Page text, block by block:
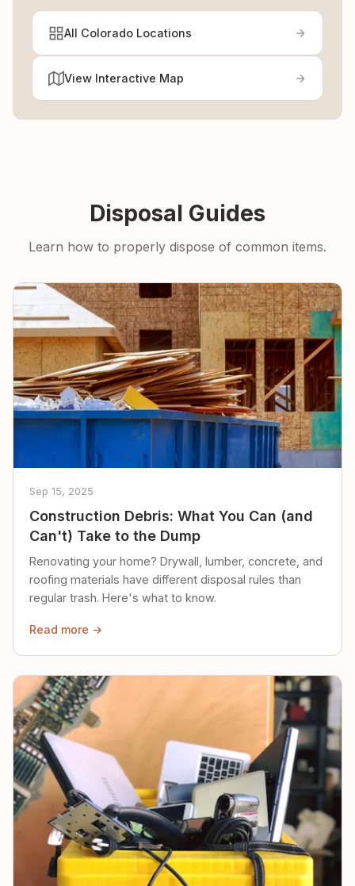
All Colorado Locations
View Interactive Map
Disposal Guides
Learn how to properly dispose of common items.
Sep 15, 2025
Construction Debris: What You Can (and
Can't) Take to the Dump
Renovating your home? Drywall, lumber, concrete, and
roofing materials have different disposal rules than
regular trash. Here's what to know.
Read more →